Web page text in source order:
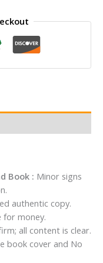
Book : Minor signs
authentic copy.
for money.
all content is clear.
book cover and No